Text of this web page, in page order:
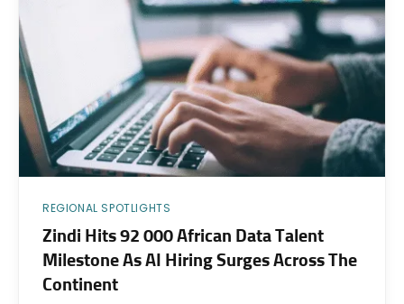
REGIONAL SPOTLIGHTS
Zindi Hits 92 000 African Data Talent
Milestone As AI Hiring Surges Across The
Continent